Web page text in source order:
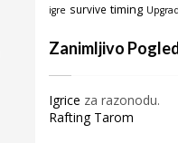
igre survive timing
Zanimljivo
Igrice za razonodu.
Rafting Tarom